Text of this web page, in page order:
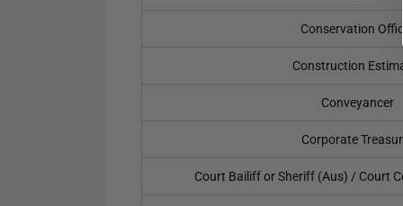
Conservation
Construction
Conveyancer
Corporate
Court Bailiff or Sheriff (Aus) / Court